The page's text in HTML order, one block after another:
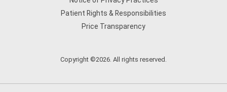
Patient Rights & Responsibilities
Price Transparency
Copyright ©2026. All rights reserved.